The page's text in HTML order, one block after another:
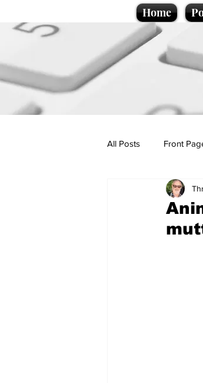
Home
All Posts Front
Promotional